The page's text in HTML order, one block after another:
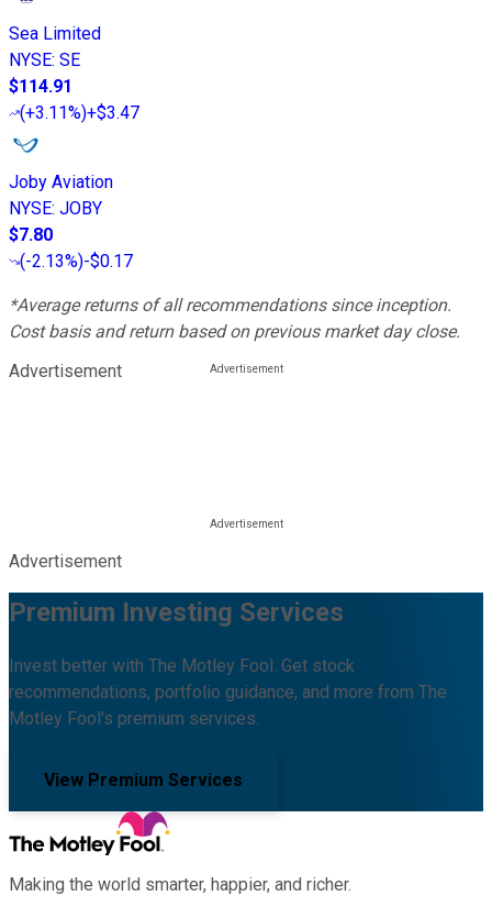
Sea Limited
NYSE: SE
$114.91
(+3.11%)+$3.47
Joby Aviation
NYSE: JOBY
$7.80
(-2.13%)-$0.17
*Average returns of all recommendations since inception.
Cost basis and return based on previous market day close.
Advertisement
Advertisement
Premium Investing Services
Invest better with The Motley Fool. Get stock
recommendations, portfolio guidance, and more from The
Motley Fool's premium services.
View Premium Services
Making the world smarter, happier, and richer.